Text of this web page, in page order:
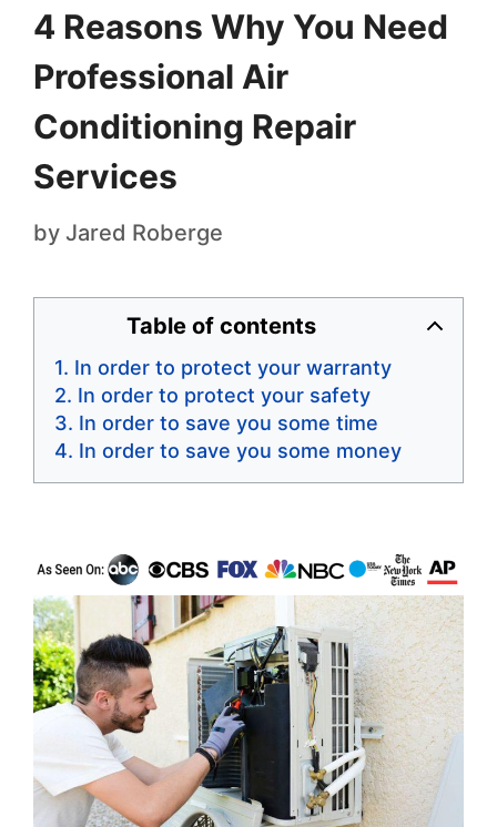
4 Reasons Why You Need
Professional Air
Conditioning Repair
Services
by Jared Roberge
Table of contents
In order to protect your warranty
In order to protect your safety
In order to save you some time
In order to save you some money